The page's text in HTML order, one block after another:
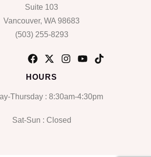
Suite 103
Vancouver, WA 98683
(503) 255-8293
HOURS
Thursday : 8:30am-4:30pm
Sat-Sun : Closed